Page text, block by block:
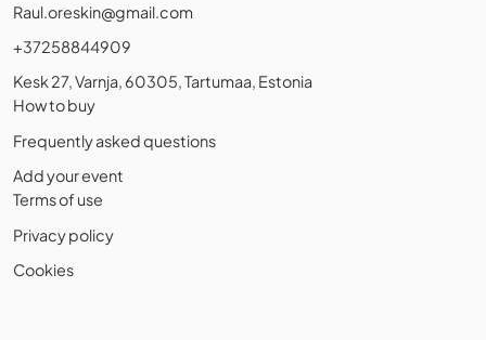
Raul.oreskin@gmail.com
+37258844909
Kesk 27, Varnja, 60305, Tartumaa, Estonia
How to buy
Frequently asked questions
Add your event
Terms of use
Privacy policy
Cookies